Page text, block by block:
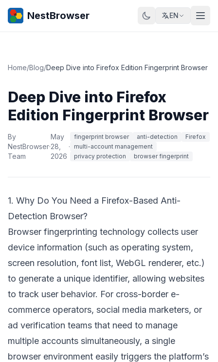
NestBrowser EN
Home/Blog/Deep Dive into Firefox Edition Fingerprint Browser
Deep Dive into Firefox
Edition Fingerprint Browser
By
NestBrowser
Team
·
May
28,
2026
·
fingerprint browser anti-detection
Firefox
multi-account management
privacy protection
browser fingerprint
1. Why Do You Need a Firefox-Based Anti-
Detection Browser?
Browser fingerprinting technology collects user
device information (such as operating system,
screen resolution, font list, WebGL renderer, etc.)
to generate a unique identifier, allowing websites
to track user behavior. For cross-border e-
commerce operators, social media marketers, or
ad verification teams that need to manage
multiple accounts simultaneously, a single
browser environment easily triggers the platform’s